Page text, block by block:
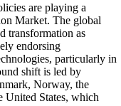
are playing a
Market. The global
transformation as
endorsing
particularly in
shift is led by
Norway, the
United States, which